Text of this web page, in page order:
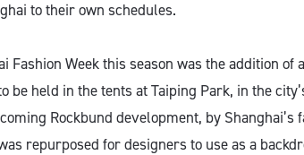
to their own schedules.
Fashion Week this season was the addition of
be held in the tents at Taiping Park, in the
Rockbund development, by Shanghai’s
repurposed for designers to use as a